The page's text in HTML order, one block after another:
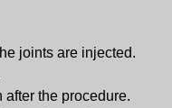
joints are injected.
the procedure.